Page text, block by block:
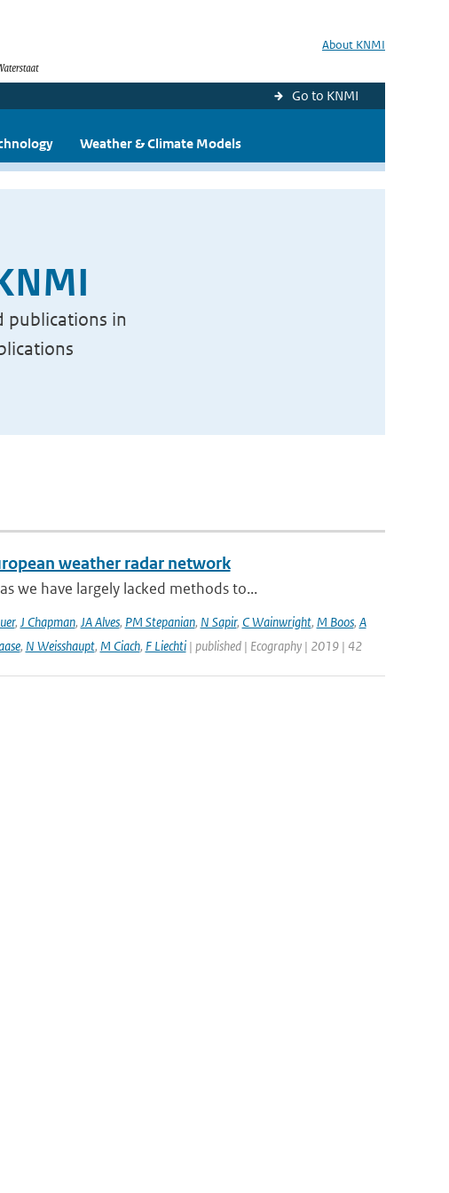
About KNMI
Go to KNMI
Weather & Climate Models
publications in
weather radar network
we have largely lacked methods to...
, J Chapman, JA Alves, PM Stepanian, N Sapir, C Wainwright, M Boos, A
, N Weisshaupt, M Ciach, F Liechti| published | Ecography | 2019 | 42